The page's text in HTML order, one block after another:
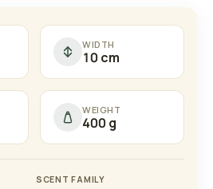
WIDTH
10 cm
WEIGHT
400 g
SCENT FAMILY